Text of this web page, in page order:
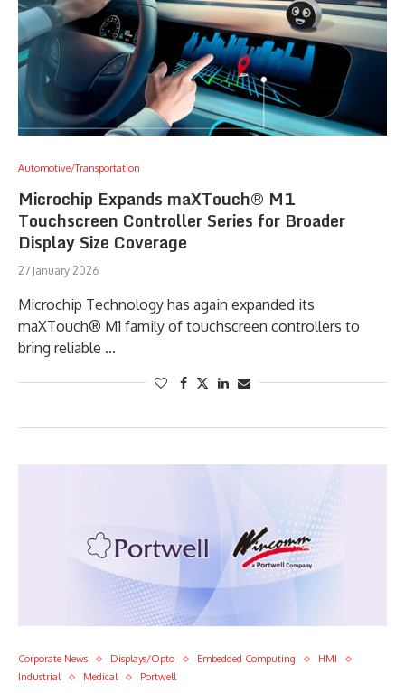
Automotive/Transportation
Microchip Expands maXTouch® M1
Touchscreen Controller Series for Broader
Display Size Coverage
27 January 2026
Microchip Technology has again expanded its
maXTouch® M1 family of touchscreen controllers to
bring reliable …
Corporate News Displays/Opto Embedded Computing
HMI
Industrial
Medical Portwell